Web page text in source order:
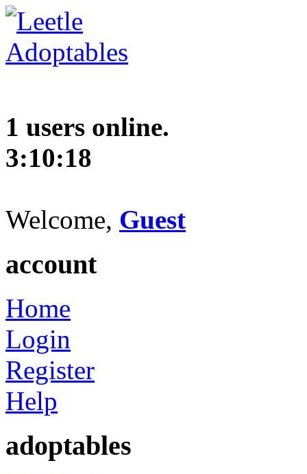
1 users online.
3:10:19
Welcome, Guest
account
Home
Login
Register
Help
adoptables